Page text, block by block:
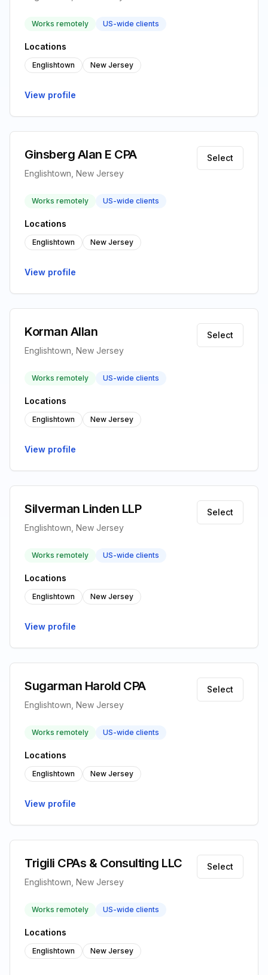
Works remotely US-wide clients
Locations
Englishtown New Jersey
View profile
Ginsberg Alan E CPA
Englishtown, New Jersey
Select
Works remotely US-wide clients
Locations
Englishtown New Jersey
View profile
Korman Allan
Englishtown, New Jersey
Select
Works remotely US-wide clients
Locations
Englishtown New Jersey
View profile
Silverman Linden LLP
Englishtown, New Jersey
Select
Works remotely US-wide clients
Locations
Englishtown New Jersey
View profile
Sugarman Harold CPA
Englishtown, New Jersey
Select
Works remotely US-wide clients
Locations
Englishtown New Jersey
View profile
Trigili CPAs & Consulting LLC
Englishtown, New Jersey
Select
Works remotely US-wide clients
Locations
Englishtown New Jersey